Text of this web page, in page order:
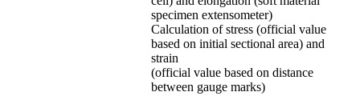
specimen extensometer)
Calculation of stress (official value
based on initial sectional area) and
strain
(official value based on distance
between gauge marks)